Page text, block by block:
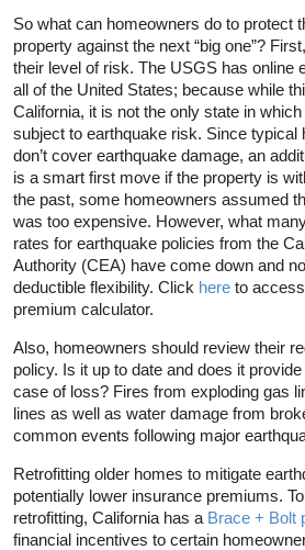
So what can homeowners do to protect
property against the next “big one”?
their level of risk. The USGS has online
all of the United States; because while
California, it is not the only state in
subject to earthquake risk. Since typical
don’t cover earthquake damage, an
is a smart first move if the property is
the past, some homeowners assumed
was too expensive. However, what
rates for earthquake policies from the
Authority (CEA) have come down and
deductible flexibility. Click here to
premium calculator.
Also, homeowners should review their
policy. Is it up to date and does it
case of loss? Fires from exploding gas
lines as well as water damage from
common events following major
Retrofitting older homes to mitigate
potentially lower insurance premiums.
retrofitting, California has a Brace + Bolt
financial incentives to certain